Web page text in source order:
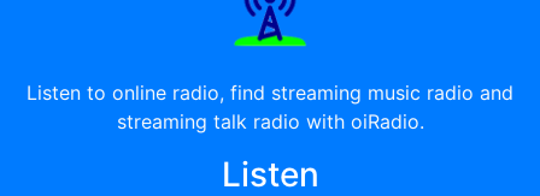
Listen to online radio, find streaming music radio and
streaming talk radio with oiRadio.
Listen